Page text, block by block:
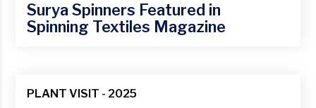
Surya Spinners Featured in
Spinning Textiles Magazine
23
PLANT VISIT - 2025